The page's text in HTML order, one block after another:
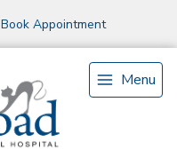
Book Appointment
Menu